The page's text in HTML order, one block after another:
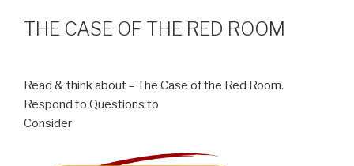
THE CASE OF THE RED ROOM
Read & think about – The Case of the Red Room.
Respond to Questions to
Consider